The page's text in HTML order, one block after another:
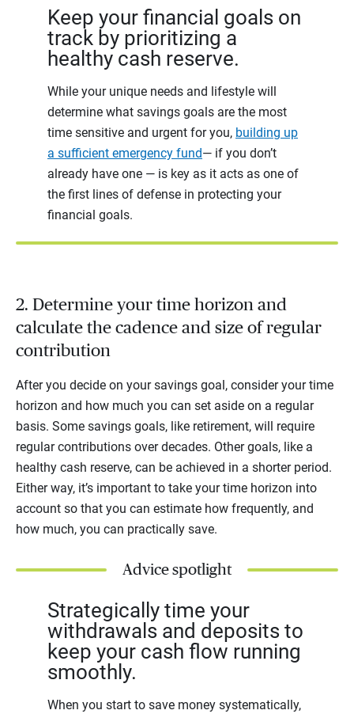
Keep your financial goals on
track by prioritizing a
healthy cash reserve.
While your unique needs and lifestyle will
determine what savings goals are the most
time sensitive and urgent for you, building up
a sufficient emergency fund— if you don’t
already have one — is key as it acts as one of
the first lines of defense in protecting your
financial goals.
2. Determine your time horizon and
calculate the cadence and size of regular
contribution
After you decide on your savings goal, consider your time
horizon and how much you can set aside on a regular
basis. Some savings goals, like retirement, will require
regular contributions over decades. Other goals, like a
healthy cash reserve, can be achieved in a shorter period.
Either way, it’s important to take your time horizon into
account so that you can estimate how frequently, and
how much, you can practically save.
Advice spotlight
Strategically time your
withdrawals and deposits to
keep your cash flow running
smoothly.
When you start to save money systematically,